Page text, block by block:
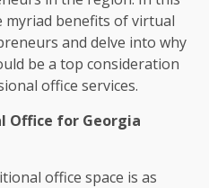
myriad benefits of virtual
and delve into why
be a top consideration
office services.
Office for Georgia
office space is as